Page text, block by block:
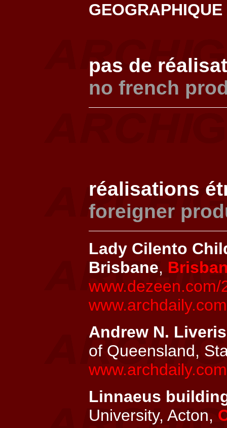
GEOGRAPHIQUE
pas de
no french
réalisations
foreigner
Lady Cilento
Brisbane,
Andrew N.
of Queensland,
Linnaeus
University, Acton,